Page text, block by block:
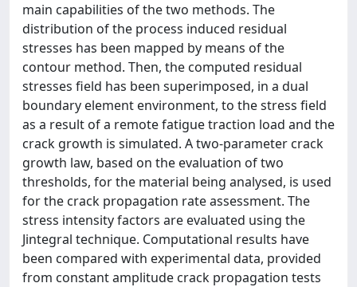
main capabilities of the two methods. The
distribution of the process induced residual
stresses has been mapped by means of the
contour method. Then, the computed residual
stresses field has been superimposed, in a dual
boundary element environment, to the stress field
as a result of a remote fatigue traction load and the
crack growth is simulated. A two-parameter crack
growth law, based on the evaluation of two
thresholds, for the material being analysed, is used
for the crack propagation rate assessment. The
stress intensity factors are evaluated using the
Jintegral technique. Computational results have
been compared with experimental data, provided
from constant amplitude crack propagation tests